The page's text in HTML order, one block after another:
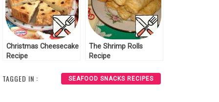
Christmas Cheesecake
Recipe
The Shrimp Rolls
Recipe
TAGGED IN : SEAFOOD SNACKS RECIPES